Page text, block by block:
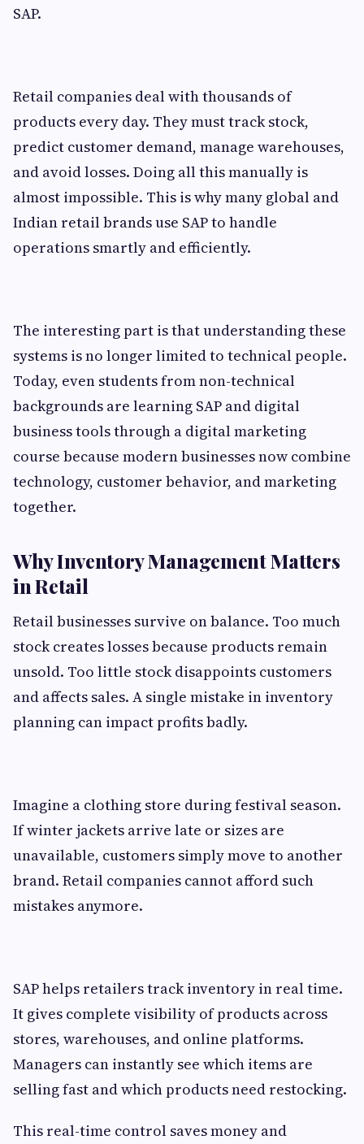
SAP.
Retail companies deal with thousands of
products every day. They must track stock,
predict customer demand, manage warehouses,
and avoid losses. Doing all this manually is
almost impossible. This is why many global and
Indian retail brands use SAP to handle
operations smartly and efficiently.
The interesting part is that understanding these
systems is no longer limited to technical people.
Today, even students from non-technical
backgrounds are learning SAP and digital
business tools through a digital marketing
course because modern businesses now combine
technology, customer behavior, and marketing
together.
Why Inventory Management Matters
in Retail
Retail businesses survive on balance. Too much
stock creates losses because products remain
unsold. Too little stock disappoints customers
and affects sales. A single mistake in inventory
planning can impact profits badly.
Imagine a clothing store during festival season.
If winter jackets arrive late or sizes are
unavailable, customers simply move to another
brand. Retail companies cannot afford such
mistakes anymore.
SAP helps retailers track inventory in real time.
It gives complete visibility of products across
stores, warehouses, and online platforms.
Managers can instantly see which items are
selling fast and which products need restocking.
This real-time control saves money and